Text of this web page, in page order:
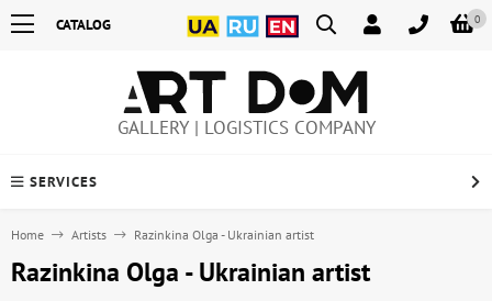
0
CATALOG
GALLERY | LOGISTICS COMPANY
SERVICES
Home Artists Razinkina Olga - Ukrainian artist
Razinkina Olga - Ukrainian artist